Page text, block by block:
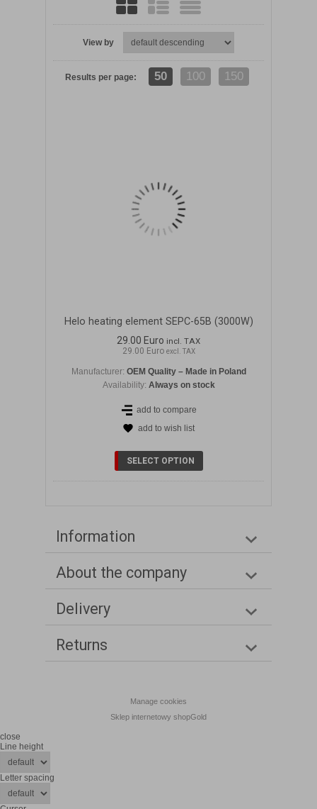
View by
Results per page: 50 100 150
DETAILS
Helo heating element SEPC-65B (3000W)
29.00 Euro incl. TAX
29.00 Euro excl. TAX
Manufacturer: OEM Quality – Made in Poland
Availability: Always on stock
add to compare
add to wish list
SELECT OPTION
Information
About the company
Delivery
Returns
Manage cookies
Sklep internetowy shopGold
close
Line height
Letter spacing